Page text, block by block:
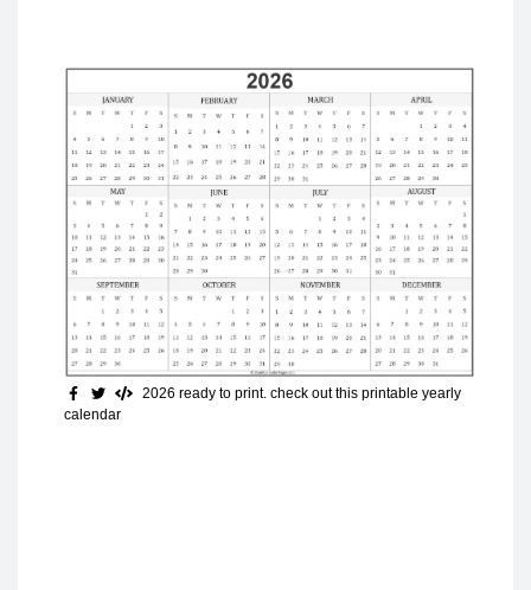
2026 ready to print. check out this printable yearly
calendar